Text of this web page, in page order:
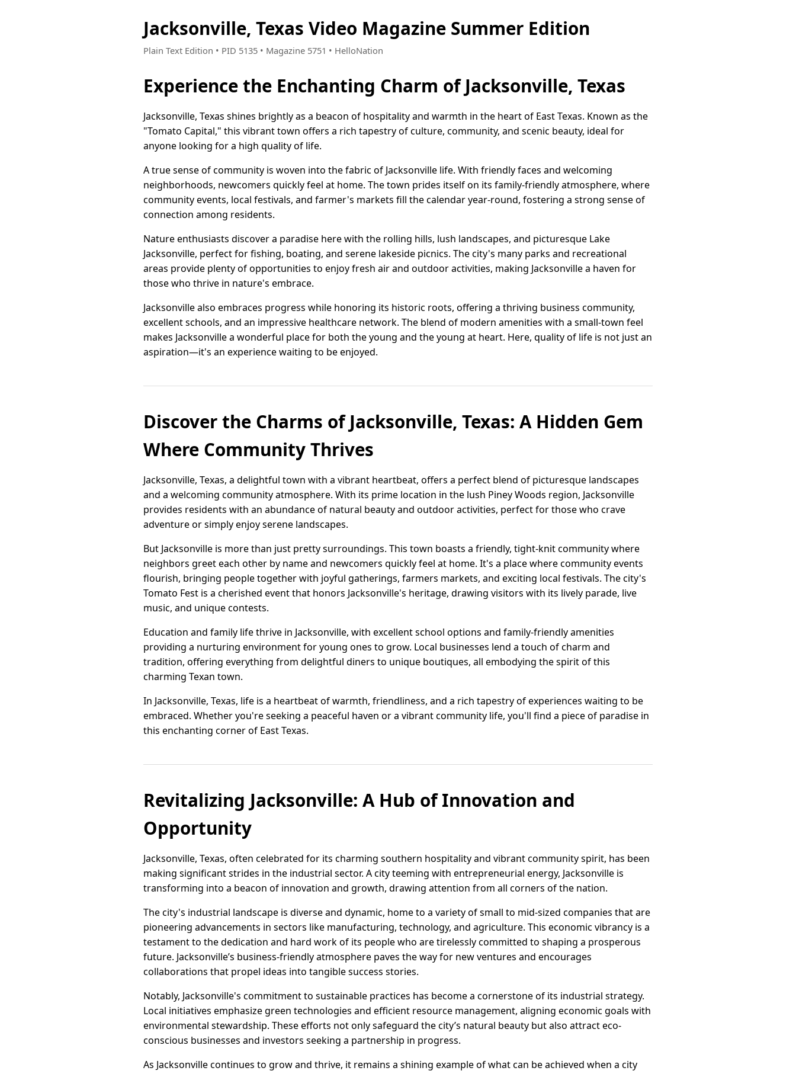
Jacksonville, Texas Video Magazine Summer Edition
Plain Text Edition • PID 5135 • Magazine 5751 • HelloNation
Experience the Enchanting Charm of Jacksonville, Texas
Jacksonville, Texas shines brightly as a beacon of hospitality and warmth in the heart of East Texas. Known as the
"Tomato Capital," this vibrant town offers a rich tapestry of culture, community, and scenic beauty, ideal for
anyone looking for a high quality of life.
A true sense of community is woven into the fabric of Jacksonville life. With friendly faces and welcoming
neighborhoods, newcomers quickly feel at home. The town prides itself on its family-friendly atmosphere, where
community events, local festivals, and farmer's markets fill the calendar year-round, fostering a strong sense of
connection among residents.
Nature enthusiasts discover a paradise here with the rolling hills, lush landscapes, and picturesque Lake
Jacksonville, perfect for fishing, boating, and serene lakeside picnics. The city's many parks and recreational
areas provide plenty of opportunities to enjoy fresh air and outdoor activities, making Jacksonville a haven for
those who thrive in nature's embrace.
Jacksonville also embraces progress while honoring its historic roots, offering a thriving business community,
excellent schools, and an impressive healthcare network. The blend of modern amenities with a small-town feel
makes Jacksonville a wonderful place for both the young and the young at heart. Here, quality of life is not just an
aspiration—it's an experience waiting to be enjoyed.
Discover the Charms of Jacksonville, Texas: A Hidden Gem
Where Community Thrives
Jacksonville, Texas, a delightful town with a vibrant heartbeat, offers a perfect blend of picturesque landscapes
and a welcoming community atmosphere. With its prime location in the lush Piney Woods region, Jacksonville
provides residents with an abundance of natural beauty and outdoor activities, perfect for those who crave
adventure or simply enjoy serene landscapes.
But Jacksonville is more than just pretty surroundings. This town boasts a friendly, tight-knit community where
neighbors greet each other by name and newcomers quickly feel at home. It's a place where community events
flourish, bringing people together with joyful gatherings, farmers markets, and exciting local festivals. The city's
Tomato Fest is a cherished event that honors Jacksonville's heritage, drawing visitors with its lively parade, live
music, and unique contests.
Education and family life thrive in Jacksonville, with excellent school options and family-friendly amenities
providing a nurturing environment for young ones to grow. Local businesses lend a touch of charm and
tradition, offering everything from delightful diners to unique boutiques, all embodying the spirit of this
charming Texan town.
In Jacksonville, Texas, life is a heartbeat of warmth, friendliness, and a rich tapestry of experiences waiting to be
embraced. Whether you're seeking a peaceful haven or a vibrant community life, you'll find a piece of paradise in
this enchanting corner of East Texas.
Revitalizing Jacksonville: A Hub of Innovation and
Opportunity
Jacksonville, Texas, often celebrated for its charming southern hospitality and vibrant community spirit, has been
making significant strides in the industrial sector. A city teeming with entrepreneurial energy, Jacksonville is
transforming into a beacon of innovation and growth, drawing attention from all corners of the nation.
The city's industrial landscape is diverse and dynamic, home to a variety of small to mid-sized companies that are
pioneering advancements in sectors like manufacturing, technology, and agriculture. This economic vibrancy is a
testament to the dedication and hard work of its people who are tirelessly committed to shaping a prosperous
future. Jacksonville’s business-friendly atmosphere paves the way for new ventures and encourages
collaborations that propel ideas into tangible success stories.
Notably, Jacksonville's commitment to sustainable practices has become a cornerstone of its industrial strategy.
Local initiatives emphasize green technologies and efficient resource management, aligning economic goals with
environmental stewardship. These efforts not only safeguard the city’s natural beauty but also attract eco-
conscious businesses and investors seeking a partnership in progress.
As Jacksonville continues to grow and thrive, it remains a shining example of what can be achieved when a city